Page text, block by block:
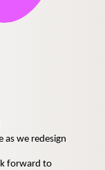
as we redesign
forward to